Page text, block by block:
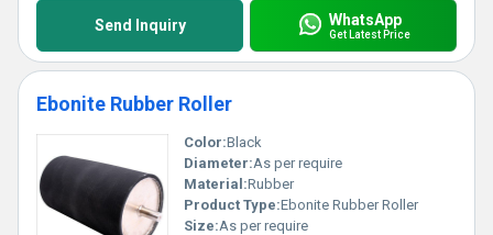
Send Inquiry WhatsApp
Get Latest Price
Ebonite Rubber Roller
Color:Black
Diameter:As per require
Material:Rubber
Product Type:Ebonite Rubber Roller
Size:As per require